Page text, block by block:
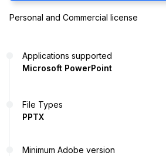
Personal and Commercial license
Applications supported
Microsoft PowerPoint
File Types
PPTX
Minimum Adobe version